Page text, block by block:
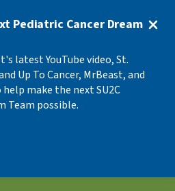
Pediatric Cancer Dream
latest YouTube video, St.
Up To Cancer, MrBeast, and
make the next SU2C
Team possible.